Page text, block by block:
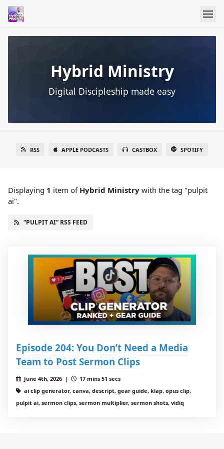
Hybrid Ministry
Digital Discipleship made easy
RSS APPLE PODCASTS CASTBOX SPOTIFY
Displaying 1 item of Hybrid Ministry with the tag "pulpit
ai".
“PULPIT AI” RSS FEED
Episode 204: You Don’t Need a Media
Team to Post Sermon Clips
June 4th, 2026 |
17 mins 51 secs
ai clip generator, canva, descript, gear guide, klap, opus clip,
pulpit ai, sermon clips, sermon multiplier, sermon shots, vidiq